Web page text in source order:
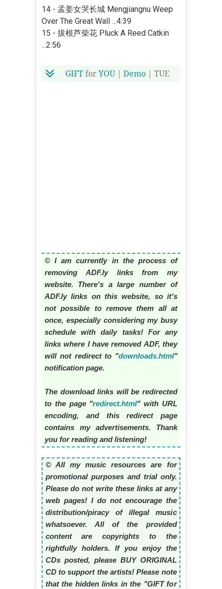
14 - 孟姜女哭长城 Mengjiangnu Weep
Over The Great Wall ...4:39
15 - 拔根芦柴花 Pluck A Reed Catkin
...2:56
GIFTfor YOU| Demo | TUE
© I am currently in the process of
removing ADF.ly links from my
website. There's a large number of
ADF.ly links on this website, so it's
not possible to remove them all at
once, especially considering my busy
schedule with daily tasks! For any
links where I have removed ADF, they
will not redirect to "downloads.html"
notification page.
The download links will be redirected
to the page "redirect.html" with URL
encoding, and this redirect page
contains my advertisements. Thank
you for reading and listening!
© All my music resources are for
promotional purposes and trial only.
Please do not write these links at any
web pages! I do not encourage the
distribution/piracy of illegal music
whatsoever. All of the provided
content are copyrights to the
rightfully holders. If you enjoy the
CDs posted, please BUY ORIGINAL
CD to support the artists! Please note
that the hidden links in the "GIFT for